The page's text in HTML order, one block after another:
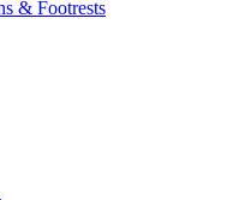
& Footrests